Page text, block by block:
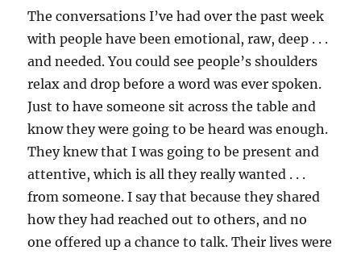
The conversations I’ve had over the past week
with people have been emotional, raw, deep . . .
and needed. You could see people’s shoulders
relax and drop before a word was ever spoken.
Just to have someone sit across the table and
know they were going to be heard was enough.
They knew that I was going to be present and
attentive, which is all they really wanted . . .
from someone. I say that because they shared
how they had reached out to others, and no
one offered up a chance to talk. Their lives were